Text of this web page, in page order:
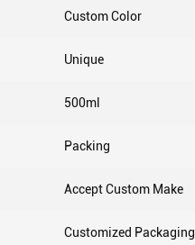
Custom Color
Unique
500ml
Packing
Accept Custom Make
Customized Packaging